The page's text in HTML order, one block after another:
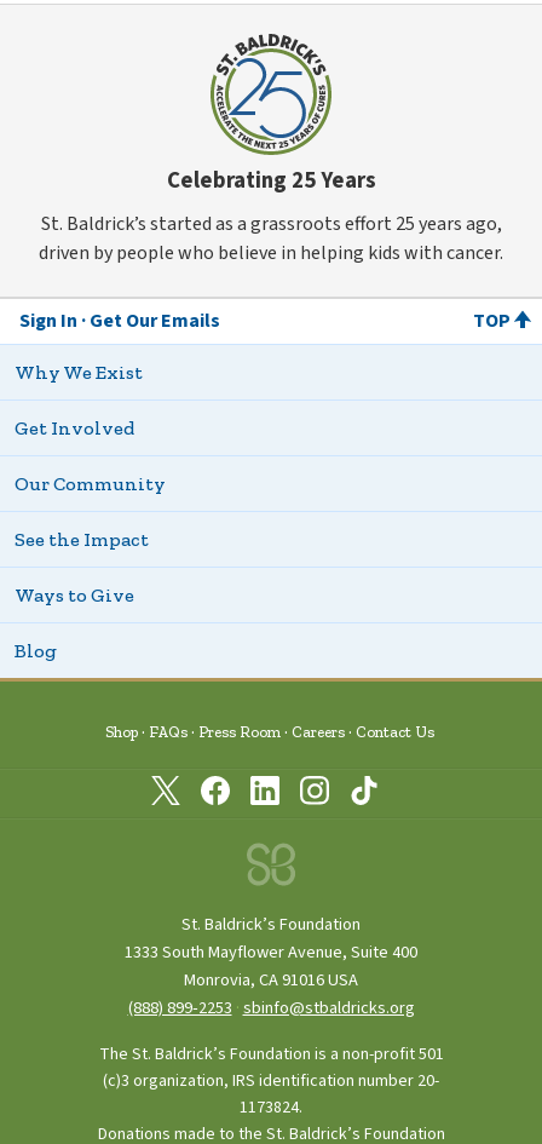
Celebrating 25 Years
St. Baldrick’s started as a grassroots effort 25 years ago,
driven by people who believe in helping kids with cancer.
Sign In Get Our Emails TOP
Why We Exist
Get Involved
Our Community
See the Impact
Ways to Give
Blog
Shop FAQs Press Room Careers Contact Us
St. Baldrick’s Foundation
1333 South Mayflower Avenue, Suite 400
Monrovia, CA 91016 USA
(888) 899‑2253 ·sbinfo@stbaldricks.org
The St. Baldrick’s Foundation is a non-profit 501
(c)3 organization, IRS identification number 20-
1173824.
Donations made to the St. Baldrick’s Foundation